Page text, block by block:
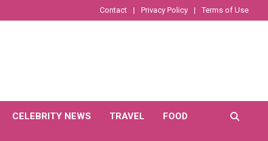
Contact Privacy Policy Terms of Use
CELEBRITY NEWS TRAVEL FOOD